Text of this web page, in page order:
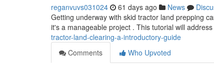
reganvuvs031024 61 days ago News
Getting underway with skid tractor land prepping
it's a manageable project . This tutorial will
tractor-land-clearing-a-introductory-guide
Comments
Who Upvoted